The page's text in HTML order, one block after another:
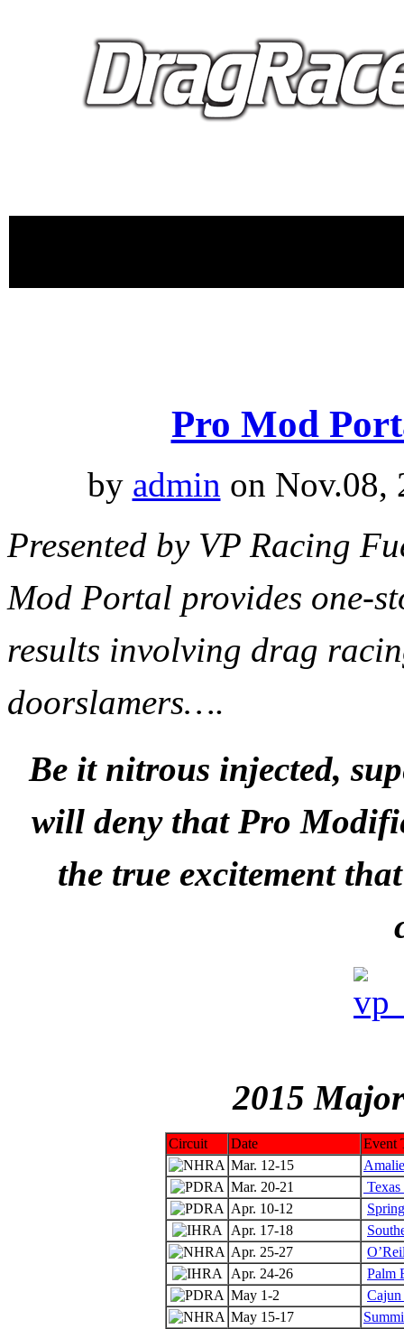
Pro Mod
by admin on Nov.08,
Presented by VP Racing
Mod Portal provides one-
results involving drag
doorslamers….
Be it nitrous injected,
will deny that Pro
the true excitement
2015
Circuit Date
Event
Mar. 12-15
Mar. 20-21
Apr. 10-12
Apr. 17-18
Apr. 25-27
Apr. 24-26
Palm
May 1-2
May 15-17